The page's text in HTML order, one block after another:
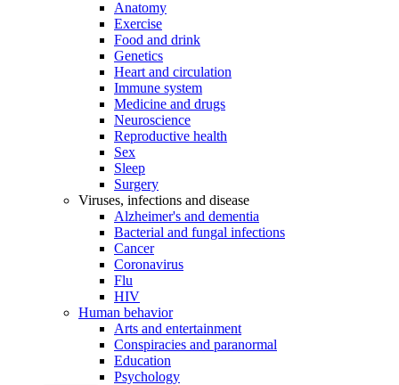
Anatomy
Exercise
Food and drink
Genetics
Heart and circulation
Immune system
Medicine and drugs
Neuroscience
Reproductive health
Sex
Sleep
Surgery
Viruses, infections and disease
Alzheimer's and dementia
Bacterial and fungal infections
Cancer
Coronavirus
Flu
HIV
Human behavior
Arts and entertainment
Conspiracies and paranormal
Education
Psychology